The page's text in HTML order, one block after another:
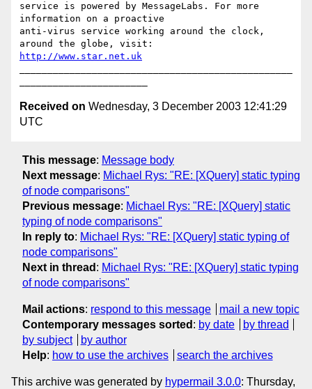
service is powered by MessageLabs. For more
information on a proactive
anti-virus service working around the clock,
http://www.star.net.uk
Received on Wednesday, 3 December 2003 12:41:29
UTC
This message: Message body
Next message: Michael Rys: "RE: [XQuery] static typing
of node comparisons"
Previous message: Michael Rys: "RE: [XQuery] static
typing of node comparisons"
In reply to: Michael Rys: "RE: [XQuery] static typing of
node comparisons"
Next in thread : Michael Rys: "RE: [XQuery] static typing
of node comparisons"
Mail actions: respond to this message
mail a new topic
Contemporary messages sorted : by date
by thread
by subject
by author
Help: how to use the archives search the archives
This archive was generated by hypermail 3.0.0: Thursday,